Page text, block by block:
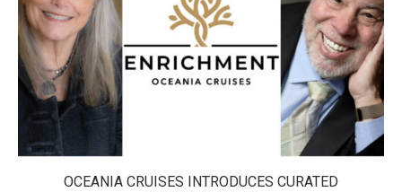
OCEANIA CRUISES INTRODUCES CURATED